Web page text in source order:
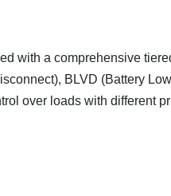
with a comprehensive
BLVD (Battery
over loads with different